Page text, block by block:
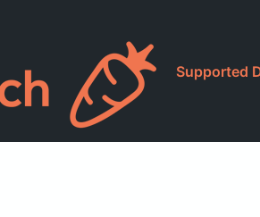
Supported